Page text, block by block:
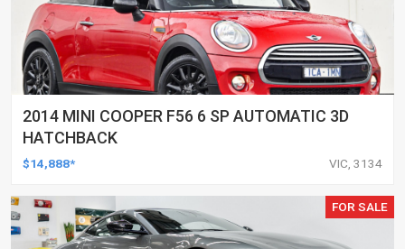
2014 MINI COOPER F56 6 SP AUTOMATIC 3D
HATCHBACK
$14,888* VIC, 3134
FOR SALE